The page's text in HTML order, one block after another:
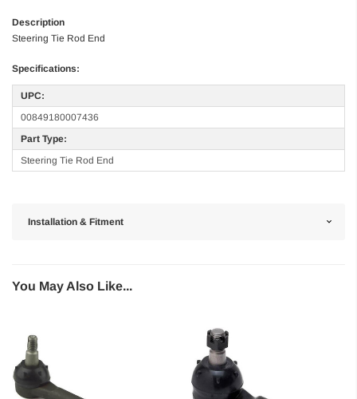
Description
Steering Tie Rod End
Specifications:
UPC:
00849180007436
Part Type:
Steering Tie Rod End
Installation & Fitment
You May Also Like...